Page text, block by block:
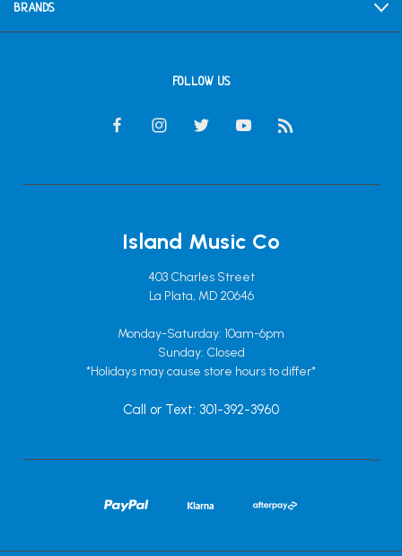
BRANDS
FOLLOW US
Island Music Co
403 Charles Street
La Plata, MD 20646
Monday-Saturday: 10am-6pm
Sunday: Closed
*Holidays may cause store hours to differ*
Call or Text: 301-392-3960